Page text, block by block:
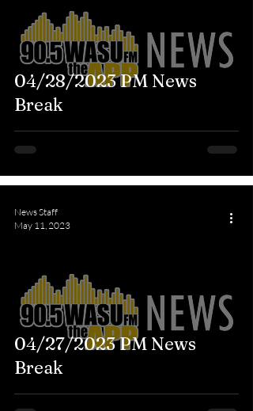
04/28/2023 PM News
Break
04/27/2023 PM News
Break
News Staff
May 11, 2023